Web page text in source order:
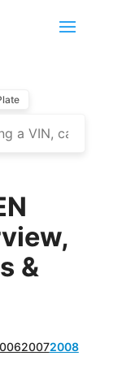
&
20072008